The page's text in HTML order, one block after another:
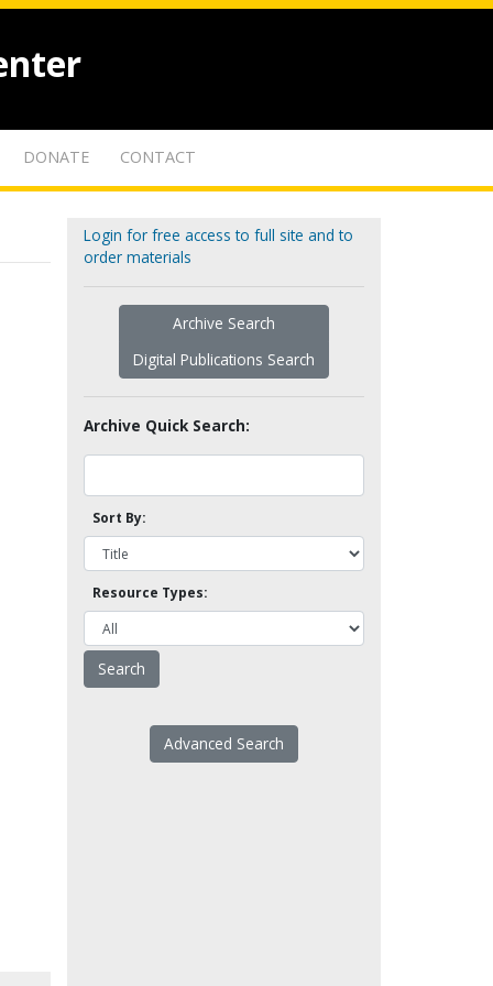
DONATE CONTACT
Login for free access to full site and to
order materials
Archive Search
Digital Publications Search
Archive Quick Search:
Sort By:
Resource Types:
Advanced Search